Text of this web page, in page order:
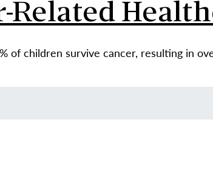
Related
children survive cancer, resulting in